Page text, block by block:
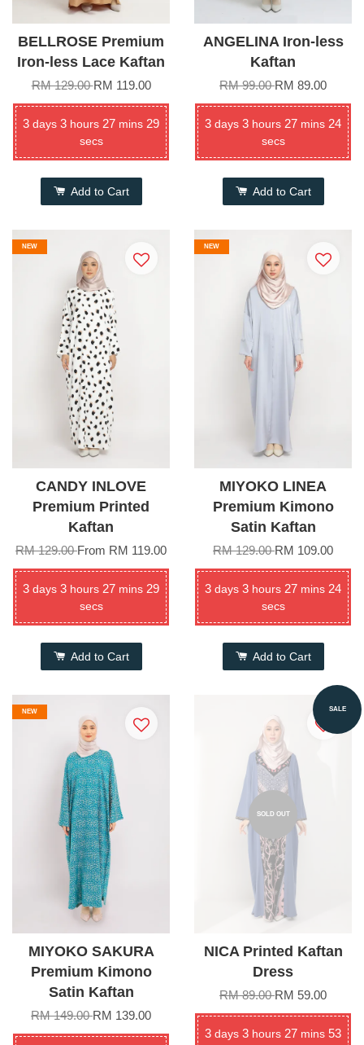
BELLROSE Premium
Iron-less Lace Kaftan
RM 129.00RM 119.00
3 days 3 hours 27 mins 29
secs
Add to Cart
ANGELINA Iron-less
Kaftan
RM 99.00RM 89.00
3 days 3 hours 27 mins 24
secs
Add to Cart
NEW
CANDY INLOVE
Premium Printed
Kaftan
RM 129.00From RM 119.00
3 days 3 hours 27 mins 29
secs
Add to Cart
NEW
MIYOKO LINEA
Premium Kimono
Satin Kaftan
RM 129.00RM 109.00
3 days 3 hours 27 mins 24
secs
Add to Cart
NEW
MIYOKO SAKURA
Premium Kimono
Satin Kaftan
RM 149.00RM 139.00
SALE
SOLD OUT
NICA Printed Kaftan
Dress
RM 89.00RM 59.00
3 days 3 hours 27 mins 53